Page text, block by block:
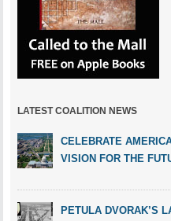
LATEST COALITION NEWS
CELEBRATE
VISION FOR THE
PETULA DVORAK’S